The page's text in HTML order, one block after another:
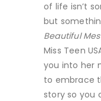
of life isn’t
but
Beautiful
Miss Teen
you into her
to embrace
story so you